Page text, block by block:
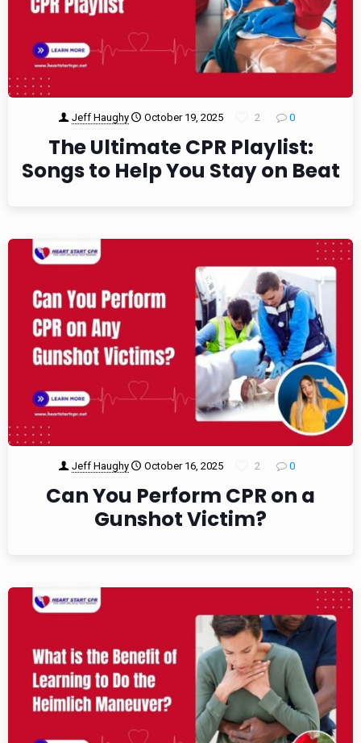
Jeff Haughy October 19, 2025 2 0
The Ultimate CPR Playlist:
Songs to Help You Stay on Beat
Jeff Haughy October 16, 2025 2 0
Can You Perform CPR on a
Gunshot Victim?